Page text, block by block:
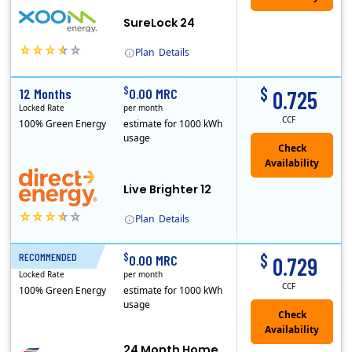
Plan Details
SureLock 24
Plan Details
Live Brighter 12
$ 0.725
CCF
12 Months
Locked Rate
100% Green Energy
$0.00 MRC
per month
estimate for 1000 kWh
usage
RECOMMENDED $ 0.729
CCF
24 Months
Locked Rate
100% Green Energy
$0.00 MRC
per month
estimate for 1000 kWh
usage